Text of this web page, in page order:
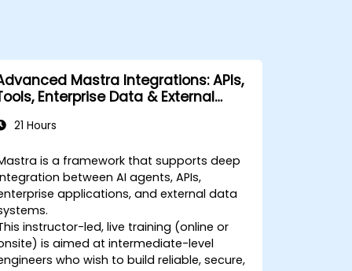
Mastra Integrations: APIs,
Enterprise Data & External
21 Hours
is a framework that supports deep
between AI agents, APIs,
applications, and external data
instructor-led, live training (online or
is aimed at intermediate-level
who wish to build reliable, secure,